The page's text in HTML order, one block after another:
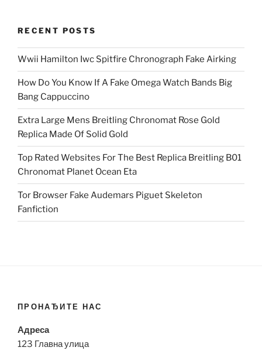
RECENT POSTS
Wwii Hamilton Iwc Spitfire Chronograph Fake Airking
How Do You Know If A Fake Omega Watch Bands Big
Bang Cappuccino
Extra Large Mens Breitling Chronomat Rose Gold
Replica Made Of Solid Gold
Top Rated Websites For The Best Replica Breitling B01
Chronomat Planet Ocean Eta
Tor Browser Fake Audemars Piguet Skeleton
Fanfiction
ПРОНАЂИТЕ НАС
Адреса
123 Главна улица